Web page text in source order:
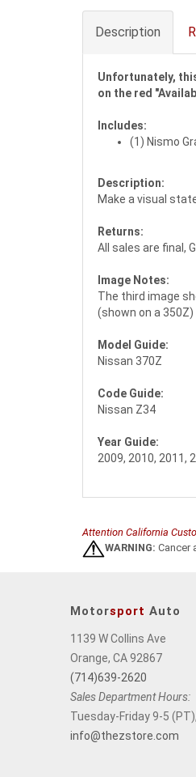
Description
Unfortunately,
on the red
Includes:
(1) Nismo
Description:
Make a visual
Returns:
All sales are final,
Image Notes:
The third image
(shown on a
Model Guide:
Nissan 370Z
Code Guide:
Nissan Z34
Year Guide:
2009, 2010, 2011,
Attention California
WARNING: Cancer
Motorsport Auto
1139 W Collins Ave
Orange, CA 92867
(714)639-2620
Sales Department Hours:
Tuesday-Friday 9-5 (PT),
info@thezstore.com